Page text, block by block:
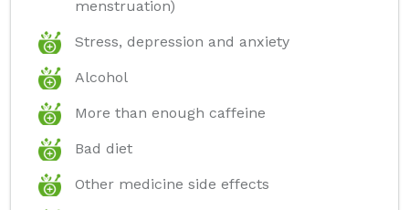
menstruation)
Stress, depression and anxiety
Alcohol
More than enough caffeine
Bad diet
Other medicine side effects